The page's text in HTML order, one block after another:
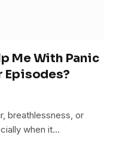
Me With Panic
Episodes?
breathlessness, or
when it…